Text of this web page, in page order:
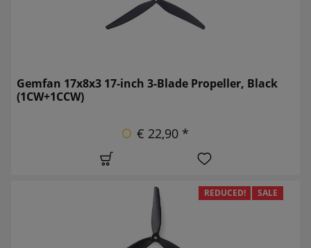
Gemfan 17x8x3 17-inch 3-Blade Propeller, Black
(1CW+1CCW)
€ 22,90 *
REDUCED! SALE